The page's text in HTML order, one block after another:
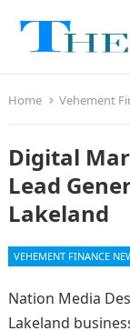
Home Vehement
Digital
Lead
Lakeland
VEHEMENT FINANCE
Nation Media
Lakeland